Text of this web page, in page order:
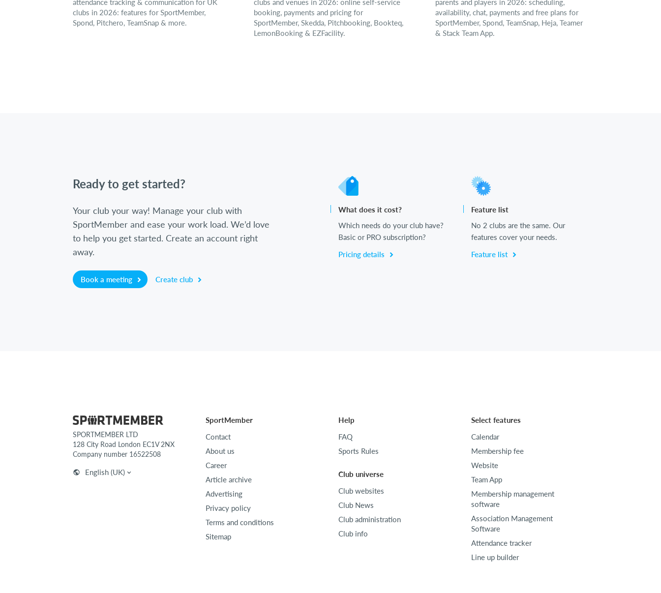
attendance tracking & communication for UK
clubs in 2026: features for SportMember,
Spond, Pitchero, TeamSnap & more.
clubs and venues in 2026: online self-service
booking, payments and pricing for
SportMember, Skedda, Pitchbooking, Bookteq,
LemonBooking & EZFacility.
parents and players in 2026: scheduling,
availability, chat, payments and free plans for
SportMember, Spond, TeamSnap, Heja, Teamer
& Stack Team App.
Ready to get started?
Your club your way! Manage your club with
SportMember and ease your work load. We’d love
to help you get started. Create an account right
away.
Book a meeting Create club
What does it cost?
Which needs do your club have?
Basic or PRO subscription?
Pricing details
Feature list
No 2 clubs are the same. Our
features cover your needs.
Feature list
SPORTMEMBER LTD
128 City Road London EC1V 2NX
Company number 16522508
English (UK)
SportMember
Contact
About us
Career
Article archive
Advertising
Privacy policy
Terms and conditions
Sitemap
Help
FAQ
Sports Rules
Club universe
Club websites
Club News
Club administration
Club info
Select features
Calendar
Membership fee
Website
Team App
Membership management
software
Association Management
Software
Attendance tracker
Line up builder